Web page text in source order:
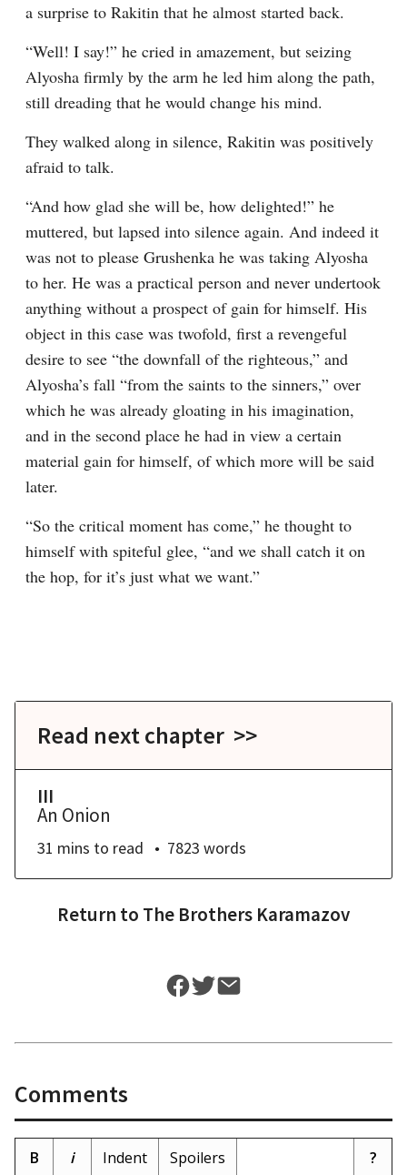
a surprise to Rakitin that he almost started back.
“Well! I say!” he cried in amazement, but seizing
Alyosha firmly by the arm he led him along the path,
still dreading that he would change his mind.
They walked along in silence, Rakitin was positively
afraid to talk.
“And how glad she will be, how delighted!” he
muttered, but lapsed into silence again. And indeed it
was not to please Grushenka he was taking Alyosha
to her. He was a practical person and never undertook
anything without a prospect of gain for himself. His
object in this case was twofold, first a revengeful
desire to see “the downfall of the righteous,” and
Alyosha’s fall “from the saints to the sinners,” over
which he was already gloating in his imagination,
and in the second place he had in view a certain
material gain for himself, of which more will be said
later.
“So the critical moment has come,” he thought to
himself with spiteful glee, “and we shall catch it on
the hop, for it’s just what we want.”
Read next chapter >>
III
An Onion
31 mins to read 7823 words
Return to The Brothers Karamazov
Comments
B i Indent Spoilers ?